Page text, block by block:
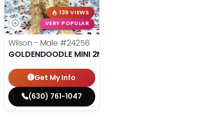
139 VIEWS
VERY POPULAR
Wilson - Male #24256
GOLDENDOODLE MINI 2ND GEN
Get My Info
(630) 761-1047